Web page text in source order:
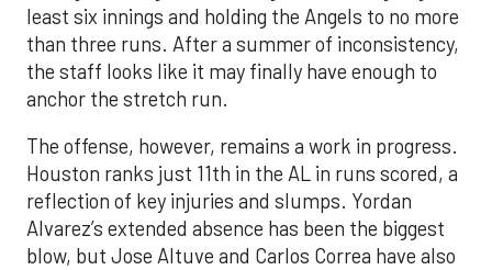
least six innings and holding the Angels to no more
than three runs. After a summer of inconsistency,
the staff looks like it may finally have enough to
anchor the stretch run.
The offense, however, remains a work in progress.
Houston ranks just 11th in the AL in runs scored, a
reflection of key injuries and slumps. Yordan
Alvarez’s extended absence has been the biggest
blow, but Jose Altuve and Carlos Correa have also